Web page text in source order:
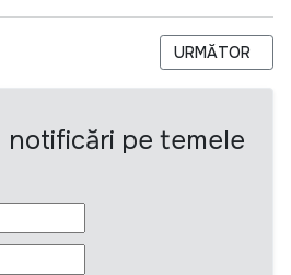
CUM TESTEZI IDEEA DE AFACERE?
ARTICOLUL
URMĂTOR
pe temele